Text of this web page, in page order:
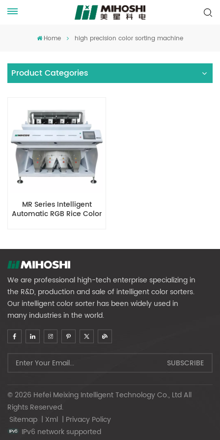
Home high precision color sorting machine
Product Categories
MR Series Intelligent
Automatic RGB Rice Color
We are professional high-tech enterprise specializing in
the R&D, production and sale of intelligent color sorters.
Our intelligent color sorter has been widely used in
many industries in the world.
© 2026 Hefei Meixing Intelligent Technology Co., Ltd All
Rights Reserved.
Sitemap | Xml | Privacy Policy
IPv6 network supported